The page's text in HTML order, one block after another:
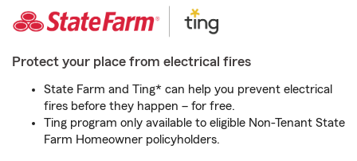
Protect your place from electrical fires
State Farm and Ting* can help you prevent electrical
fires before they happen – for free.
Ting program only available to eligible Non-Tenant State
Farm Homeowner policyholders.